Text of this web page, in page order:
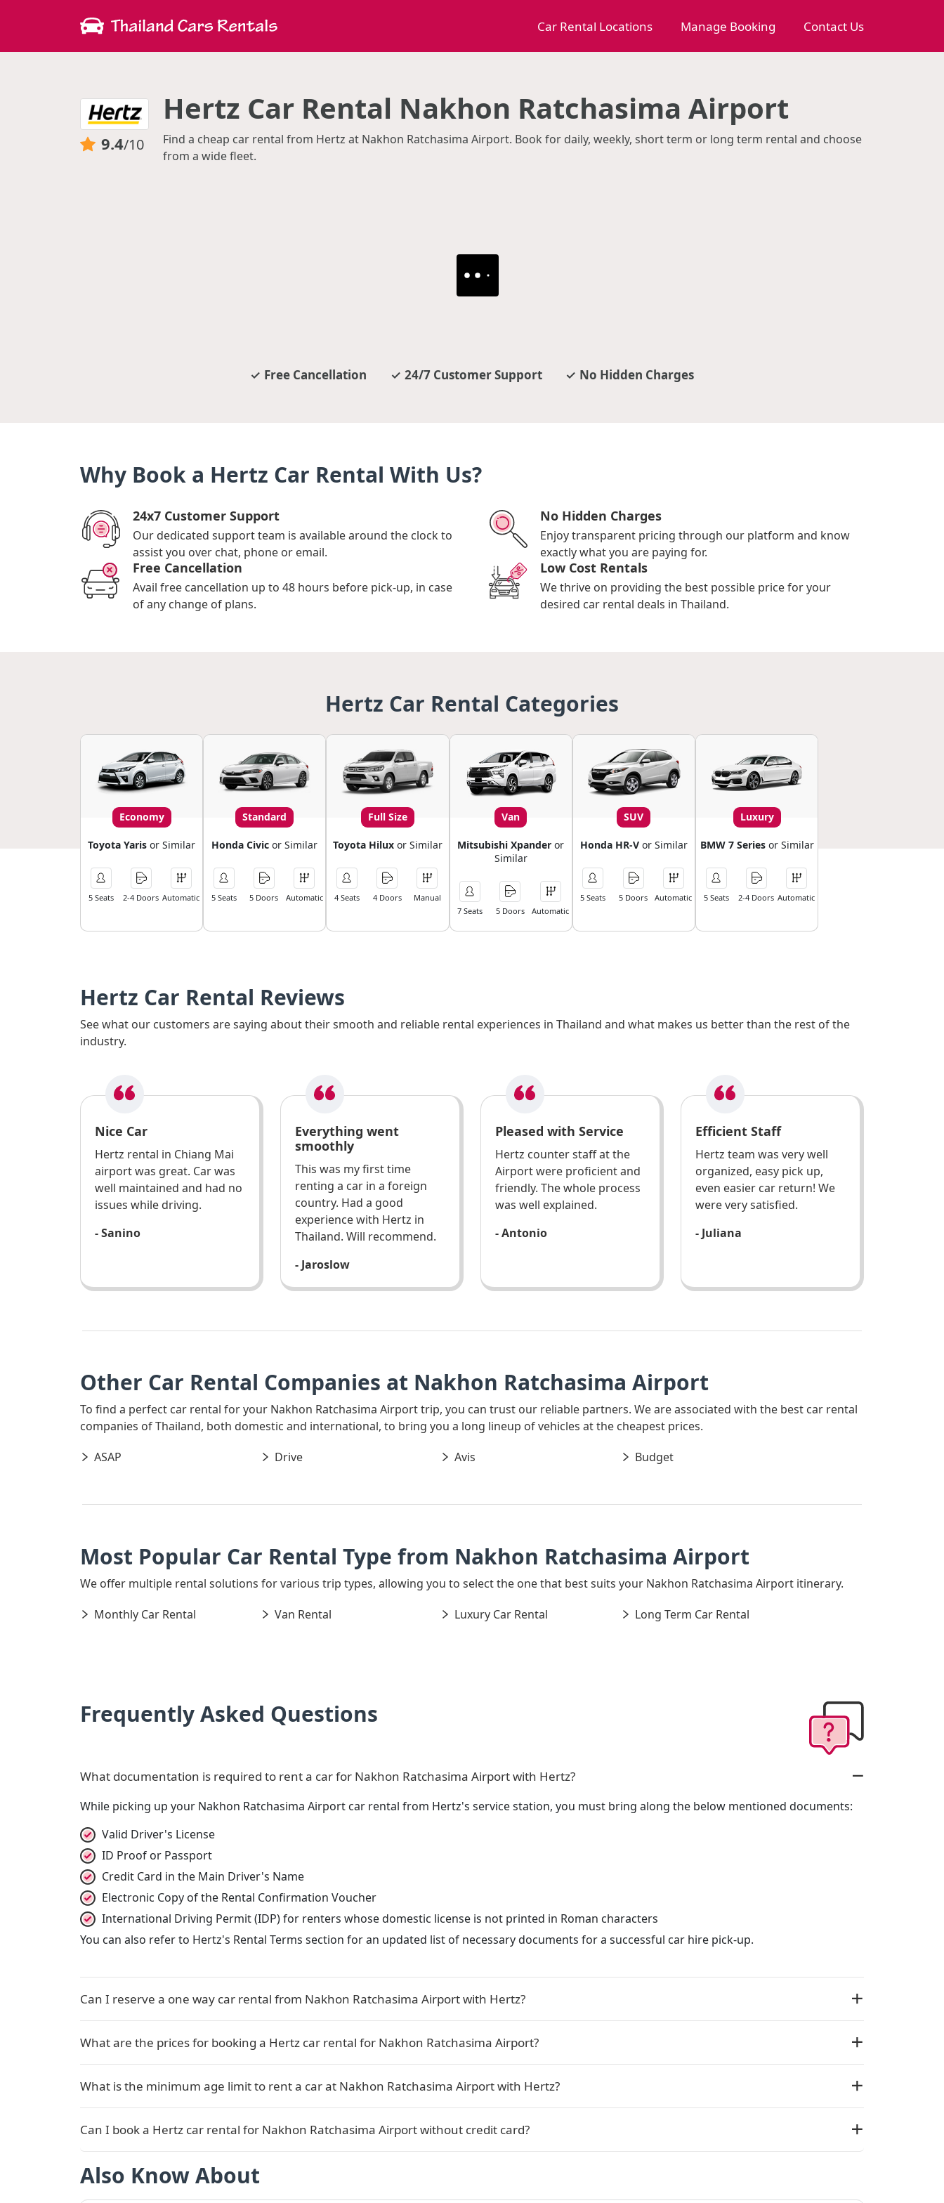
Car Rental Locations Manage Booking Contact Us
9.4/10
Hertz Car Rental Nakhon Ratchasima Airport
Find a cheap car rental from Hertz at Nakhon Ratchasima Airport. Book for daily, weekly, short term or long term rental and choose
from a wide fleet.
Free Cancellation 24/7 Customer Support No Hidden Charges
Why Book a Hertz Car Rental With Us?
24x7 Customer Support
Our dedicated support team is available around the clock to
assist you over chat, phone or email.
No Hidden Charges
Enjoy transparent pricing through our platform and know
exactly what you are paying for.
Free Cancellation
Avail free cancellation up to 48 hours before pick-up, in case
of any change of plans.
Low Cost Rentals
We thrive on providing the best possible price for your
desired car rental deals in Thailand.
Hertz Car Rental Categories
Economy
Toyota Yarisor Similar
5 Seats 2-4 Doors Automatic
Standard
Honda Civic or Similar
5 Seats 5 Doors Automatic
Full Size
Toyota Hilux or Similar
4 Seats 4 Doors Manual
Van
Mitsubishi Xpander or
Similar
7 Seats 5 Doors Automatic
SUV
Honda HR-Vor Similar
5 Seats 5 Doors Automatic
Luxury
BMW 7 Seriesor Similar
5 Seats 2-4 Doors Automatic
Hertz Car Rental Reviews
See what our customers are saying about their smooth and reliable rental experiences in Thailand and what makes us better than the rest of the
industry.
Nice Car
Hertz rental in Chiang Mai
airport was great. Car was
well maintained and had no
issues while driving.
- Sanino
Everything went
smoothly
This was my first time
renting a car in a foreign
country. Had a good
experience with Hertz in
Thailand. Will recommend.
- Jaroslow
Pleased with Service
Hertz counter staff at the
Airport were proficient and
friendly. The whole process
was well explained.
- Antonio
Efficient Staff
Hertz team was very well
organized, easy pick up,
even easier car return! We
were very satisfied.
- Juliana
Other Car Rental Companies at Nakhon Ratchasima Airport
To find a perfect car rental for your Nakhon Ratchasima Airport trip, you can trust our reliable partners. We are associated with the best car rental
companies of Thailand, both domestic and international, to bring you a long lineup of vehicles at the cheapest prices.
ASAP
Drive Avis Budget
Most Popular Car Rental Type from Nakhon Ratchasima Airport
We offer multiple rental solutions for various trip types, allowing you to select the one that best suits your Nakhon Ratchasima Airport itinerary.
Monthly Car Rental
Van Rental Luxury Car Rental Long Term Car Rental
Frequently Asked Questions
What documentation is required to rent a car for Nakhon Ratchasima Airport with Hertz?
While picking up your Nakhon Ratchasima Airport car rental from Hertz's service station, you must bring along the below mentioned documents:
Valid Driver's License
ID Proof or Passport
Credit Card in the Main Driver's Name
Electronic Copy of the Rental Confirmation Voucher
International Driving Permit (IDP) for renters whose domestic license is not printed in Roman characters
You can also refer to Hertz's Rental Terms section for an updated list of necessary documents for a successful car hire pick-up.
Can I reserve a one way car rental from Nakhon Ratchasima Airport with Hertz?
What are the prices for booking a Hertz car rental for Nakhon Ratchasima Airport?
What is the minimum age limit to rent a car at Nakhon Ratchasima Airport with Hertz?
Can I book a Hertz car rental for Nakhon Ratchasima Airport without credit card?
Also Know About